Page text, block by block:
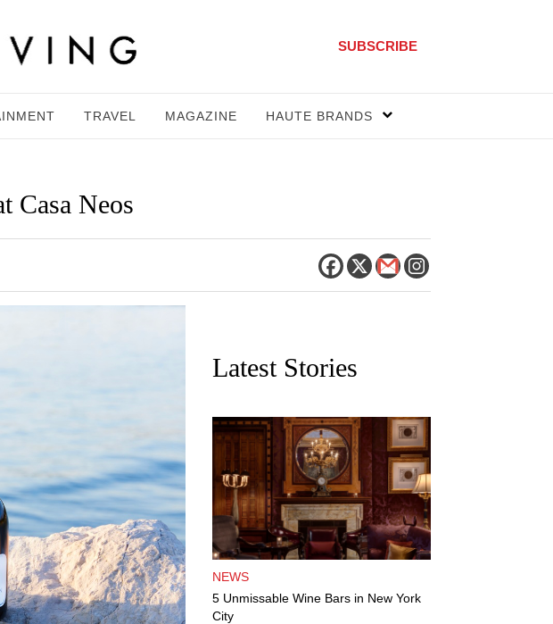
SUBSCRIBE
TRAVEL MAGAZINE HAUTE BRANDS
Casa Neos
Latest Stories
NEWS
5 Unmissable Wine Bars in New York
City